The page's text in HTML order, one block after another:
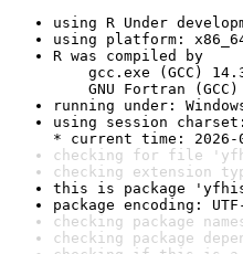
using R Under
using platform:
R was compiled by
gcc.exe (GCC)
GNU Fortran (GCC)
running under:
using session
* current time: 2026-
checking for file
checking extension
this is package
package encoding:
checking package
checking package